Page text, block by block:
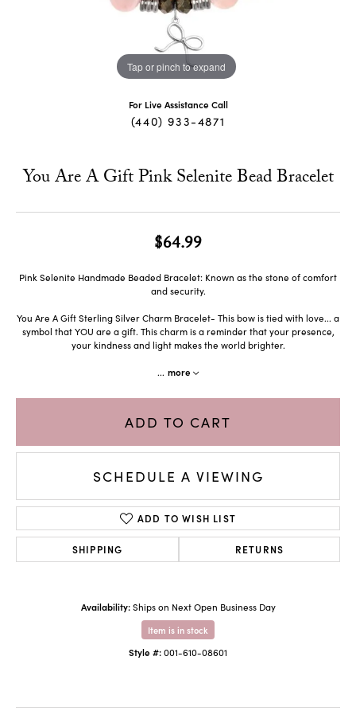
Tap or pinch to expand
For Live Assistance Call
(440) 933-4871
You Are A Gift Pink Selenite Bead Bracelet
$64.99
Pink Selenite Handmade Beaded Bracelet: Known as the stone of comfort
and security.
You Are A Gift Sterling Silver Charm Bracelet- This bow is tied with love... a
symbol that YOU are a gift. This charm is a reminder that your presence,
your kindness and light makes the world brighter.
... more
ADD TO CART
SCHEDULE A VIEWING
ADD TO WISH LIST
SHIPPING RETURNS
Availability: Ships on Next Open Business Day
Item is in stock
Style #:001-610-08601